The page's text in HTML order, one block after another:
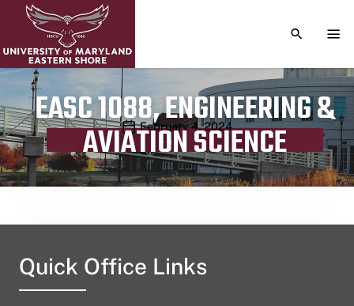
TOGGLE
EASC 1088, ENGINEERING &
AVIATION SCIENCE
Publication date
February 4, 2024
Quick Office Links